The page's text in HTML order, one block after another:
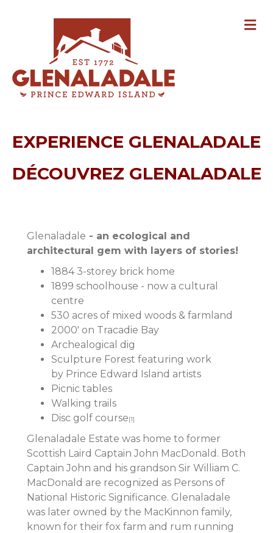
EXPERIENCE GLENALADALE
DÉCOUVREZ GLENALADALE
Glenaladale - an ecological and
architectural gem with layers of stories!
1884 3-storey brick home
1899 schoolhouse - now a cultural
centre
530 acres of mixed woods & farmland
2000' on Tracadie Bay
Archealogical dig
Sculpture Forest featuring work
by Prince Edward Island artists
Picnic tables
Walking trails
Disc golf course[1]
Glenaladale Estate was home to former
Scottish Laird Captain John MacDonald. Both
Captain John and his grandson Sir William C.
MacDonald are recognized as Persons of
National Historic Significance. Glenaladale
was later owned by the MacKinnon family,
known for their fox farm and rum running